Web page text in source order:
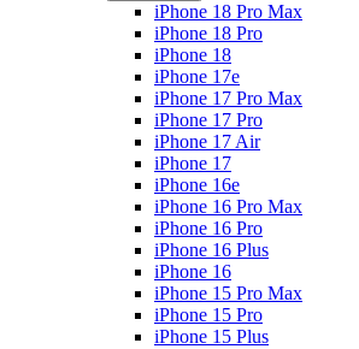
iPhone 18 Pro Max
iPhone 18 Pro
iPhone 18
iPhone 17e
iPhone 17 Pro Max
iPhone 17 Pro
iPhone 17 Air
iPhone 17
iPhone 16e
iPhone 16 Pro Max
iPhone 16 Pro
iPhone 16 Plus
iPhone 16
iPhone 15 Pro Max
iPhone 15 Pro
iPhone 15 Plus